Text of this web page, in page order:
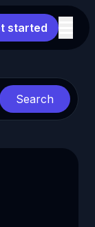
started
Search